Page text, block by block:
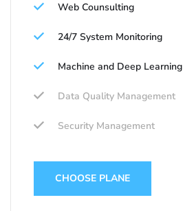
Web Counsulting
24/7 System Monitoring
Machine and Deep Learning
Data Quality Management
Security Management
CHOOSE PLANE